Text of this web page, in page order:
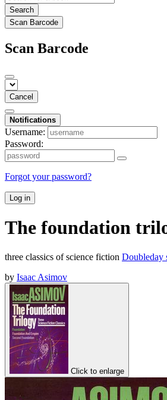
Search
Scan Barcode
Scan Barcode
Cancel
Notifications
Username:
Password:
Forgot your password?
Log in
The foundation
three classics of science fiction Doubleday
by Isaac Asimov
Click to enlarge